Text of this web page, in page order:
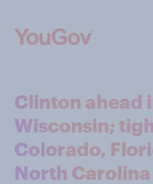
Clinton ahead
Wisconsin;
Colorado,
North Carolina